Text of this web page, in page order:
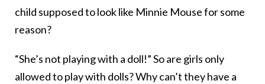
child supposed to look like Minnie Mouse for some
reason?
“She’s not playing with a doll!” So are girls only
allowed to play with dolls? Why can’t they have a